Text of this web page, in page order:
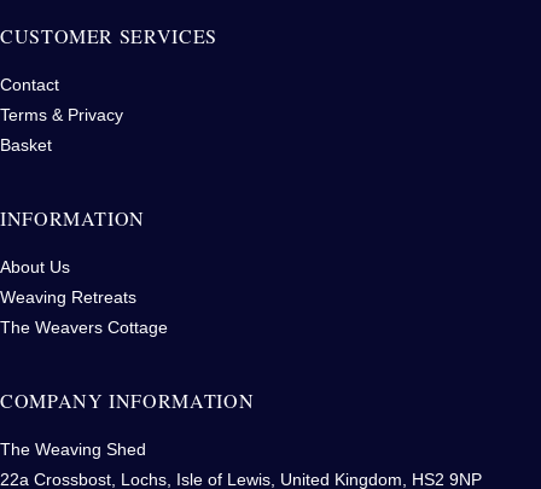
CUSTOMER SERVICES
Contact
Terms & Privacy
Basket
INFORMATION
About Us
Weaving Retreats
The Weavers Cottage
COMPANY INFORMATION
The Weaving Shed
22a Crossbost, Lochs, Isle of Lewis, United Kingdom, HS2 9NP